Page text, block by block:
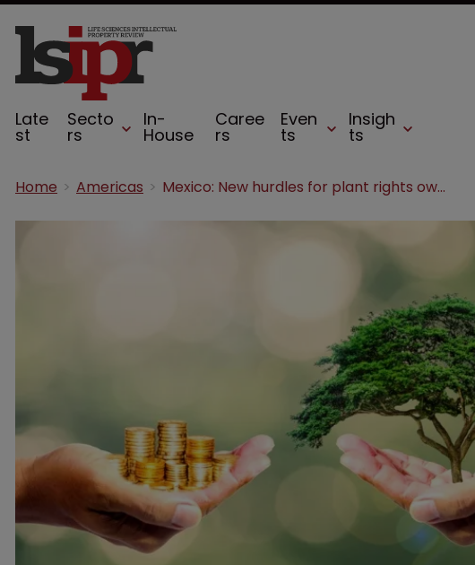
Late
st
Secto
rs
In-
House
Caree
rs
Even
ts
Insigh
ts
Home Americas Mexico: New hurdles for plant rights owners